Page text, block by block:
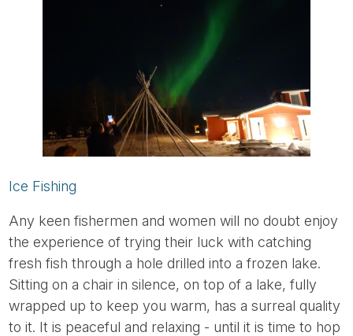
Ice Fishing
Any keen fishermen and women will no doubt enjoy
the experience of trying their luck with catching
fresh fish through a hole drilled into a frozen lake.
Sitting on a chair in silence, on top of a lake, fully
wrapped up to keep you warm, has a surreal quality
to it. It is peaceful and relaxing - until it is time to hop